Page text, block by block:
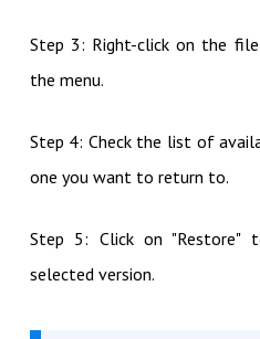
Step 3: Right-click on the
the menu.
Step 4: Check the list of
one you want to return to.
Step 5: Click on
selected version.